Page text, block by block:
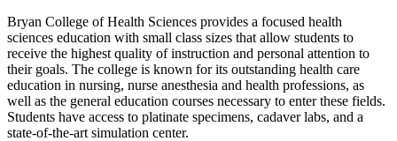
Bryan College of Health Sciences provides a focused health
sciences education with small class sizes that allow students to
receive the highest quality of instruction and personal attention to
their goals. The college is known for its outstanding health care
education in nursing, nurse anesthesia and health professions, as
well as the general education courses necessary to enter these fields.
Students have access to platinate specimens, cadaver labs, and a
state-of-the-art simulation center.